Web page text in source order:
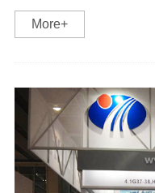
professional provider of
,YINHE with its new
More+